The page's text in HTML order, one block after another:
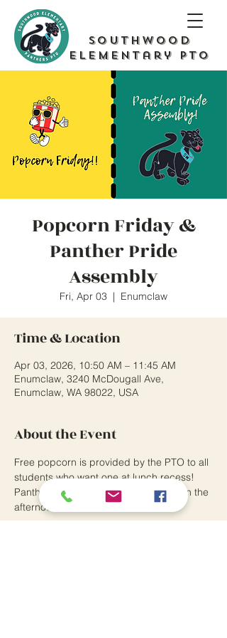
Southwood
Elementary PTO
Popcorn Friday &
Panther Pride
Assembly
Fri, Apr 03
  |
Enumclaw
Time & Location
Apr 03, 2026, 10:50 AM – 11:45 AM
Enumclaw, 3240 McDougall Ave,
Enumclaw, WA 98022, USA
About the Event
Free popcorn is provided by the PTO to all
students who want one at lunch recess!
Panther Pride assemblies take place in the
afternoon.